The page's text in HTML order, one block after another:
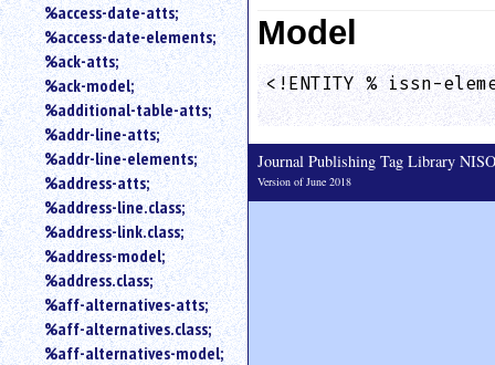
an
attribute.
Use
%
to
for
a
parameter
%access-date-atts;
%access-date-elements;
%ack-atts;
%ack-model;
%additional-table-atts;
%addr-line-atts;
%addr-line-elements;
%address-atts;
%address-line.class;
%address-link.class;
%address-model;
%address.class;
%aff-alternatives-atts;
%aff-alternatives.class;
%aff-alternatives-model;
Model
<!ENTITY % issn-
Journal Publishing Tag Library
Version of June 2018